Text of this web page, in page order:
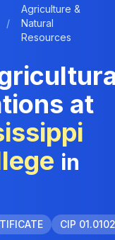
/
Agriculture &
Natural
Resources
at
in
CIP 01.0102